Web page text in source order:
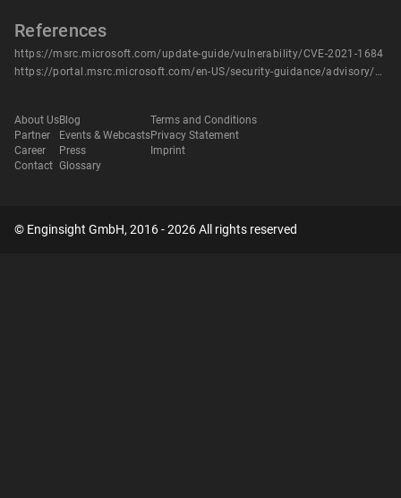
References
https://msrc.microsoft.com/update-guide/vulnerability/CVE-2021-1684
https://portal.msrc.microsoft.com/en-US/security-guidance/advisory/CVE-2021-1684
About Us
Partner
Career
Contact
Blog
Events & Webcasts
Press
Glossary
Terms and Conditions
Privacy Statement
Imprint
© Enginsight GmbH, 2016 - 2026 All rights reserved